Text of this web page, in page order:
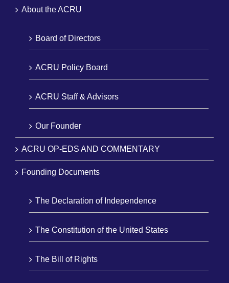
About the ACRU
Board of Directors
ACRU Policy Board
ACRU Staff & Advisors
Our Founder
ACRU OP-EDS AND COMMENTARY
Founding Documents
The Declaration of Independence
The Constitution of the United States
The Bill of Rights